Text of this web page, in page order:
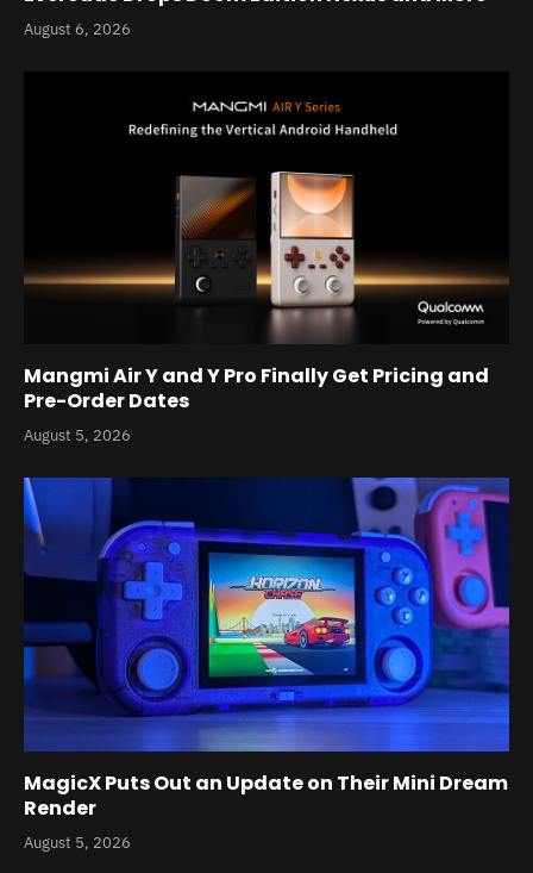
August 6, 2026
Mangmi Air Y and Y Pro Finally Get Pricing and
Pre-Order Dates
August 5, 2026
MagicX Puts Out an Update on Their Mini Dream
Render
August 5, 2026